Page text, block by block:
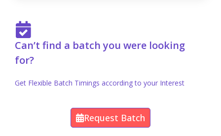
You Will Learn The Knockout JS Essentials From The
Expert’s Trainers Who Hold 10+ Years Of Real-Time